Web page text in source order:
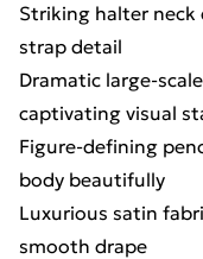
Striking halter
strap detail
Dramatic large-
captivating visual
Figure-defining
body beautifully
Luxurious satin
smooth drape